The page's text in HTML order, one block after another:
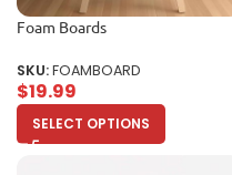
Foam Boards
SKU:FOAMBOARD
$19.99
SELECT OPTIONS